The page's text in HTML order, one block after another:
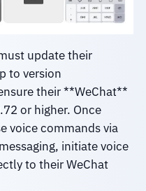
update their
to version
their **WeChat**
or higher. Once
voice commands via
initiate voice
to their WeChat